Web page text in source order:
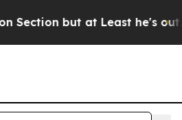
but at Least he's out...